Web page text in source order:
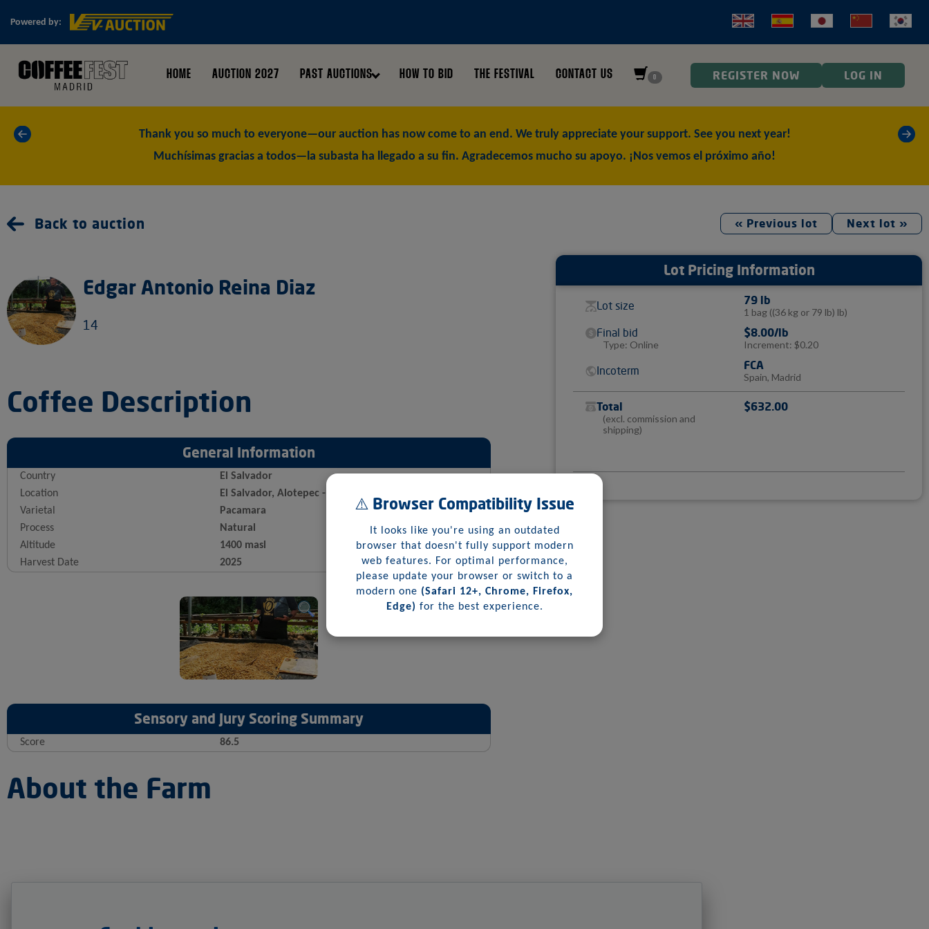
Powered by:
HOME AUCTION 2027 PAST AUCTIONS HOW TO BID THE FESTIVAL CONTACT US 0 REGISTER NOW LOG IN
Thank you so much to everyone—our auction has now come to an end. We truly appreciate your support. See you next year!
Muchísimas gracias a todos—la subasta ha llegado a su fin. Agradecemos mucho su apoyo. ¡Nos vemos el próximo año!
« »
Back to auction « Previous lot Next lot »
Edgar Antonio Reina Diaz
14
Coffee Description
General Information
Country
El Salvador
Location
El Salvador, Alotepec - Metapan
Varietal
Pacamara
Process
Natural
Altitude
1400 masl
Harvest Date
2025
Sensory and Jury Scoring Summary
Score 86.5
About the Farm
Lot Pricing Information
Lot size 79 lb
1 bag ((36 kg or 79 lb) lb)
Final bid
Type: Online
$8.00/lb
Increment: $0.20
Incoterm FCA
Spain, Madrid
Total
(excl. commission and
shipping)
$632.00
⚠️ Browser Compatibility Issue
It looks like you're using an outdated
browser that doesn't fully support modern
web features. For optimal performance,
please update your browser or switch to a
modern one (Safari 12+, Chrome, Firefox,
Edge) for the best experience.